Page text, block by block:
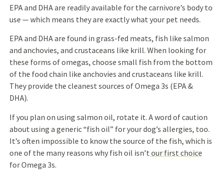
EPA and DHA are readily available for the carnivore’s body to
use — which means they are exactly what your pet needs.
EPA and DHA are found in grass-fed meats, fish like salmon
and anchovies, and crustaceans like krill. When looking for
these forms of omegas, choose small fish from the bottom
of the food chain like anchovies and crustaceans like krill.
They provide the cleanest sources of Omega 3s (EPA &
DHA).
If you plan on using salmon oil, rotate it. A word of caution
about using a generic “fish oil” for your dog’s allergies, too.
It’s often impossible to know the source of the fish, which is
one of the many reasons why fish oil isn’t our first choice
for Omega 3s.